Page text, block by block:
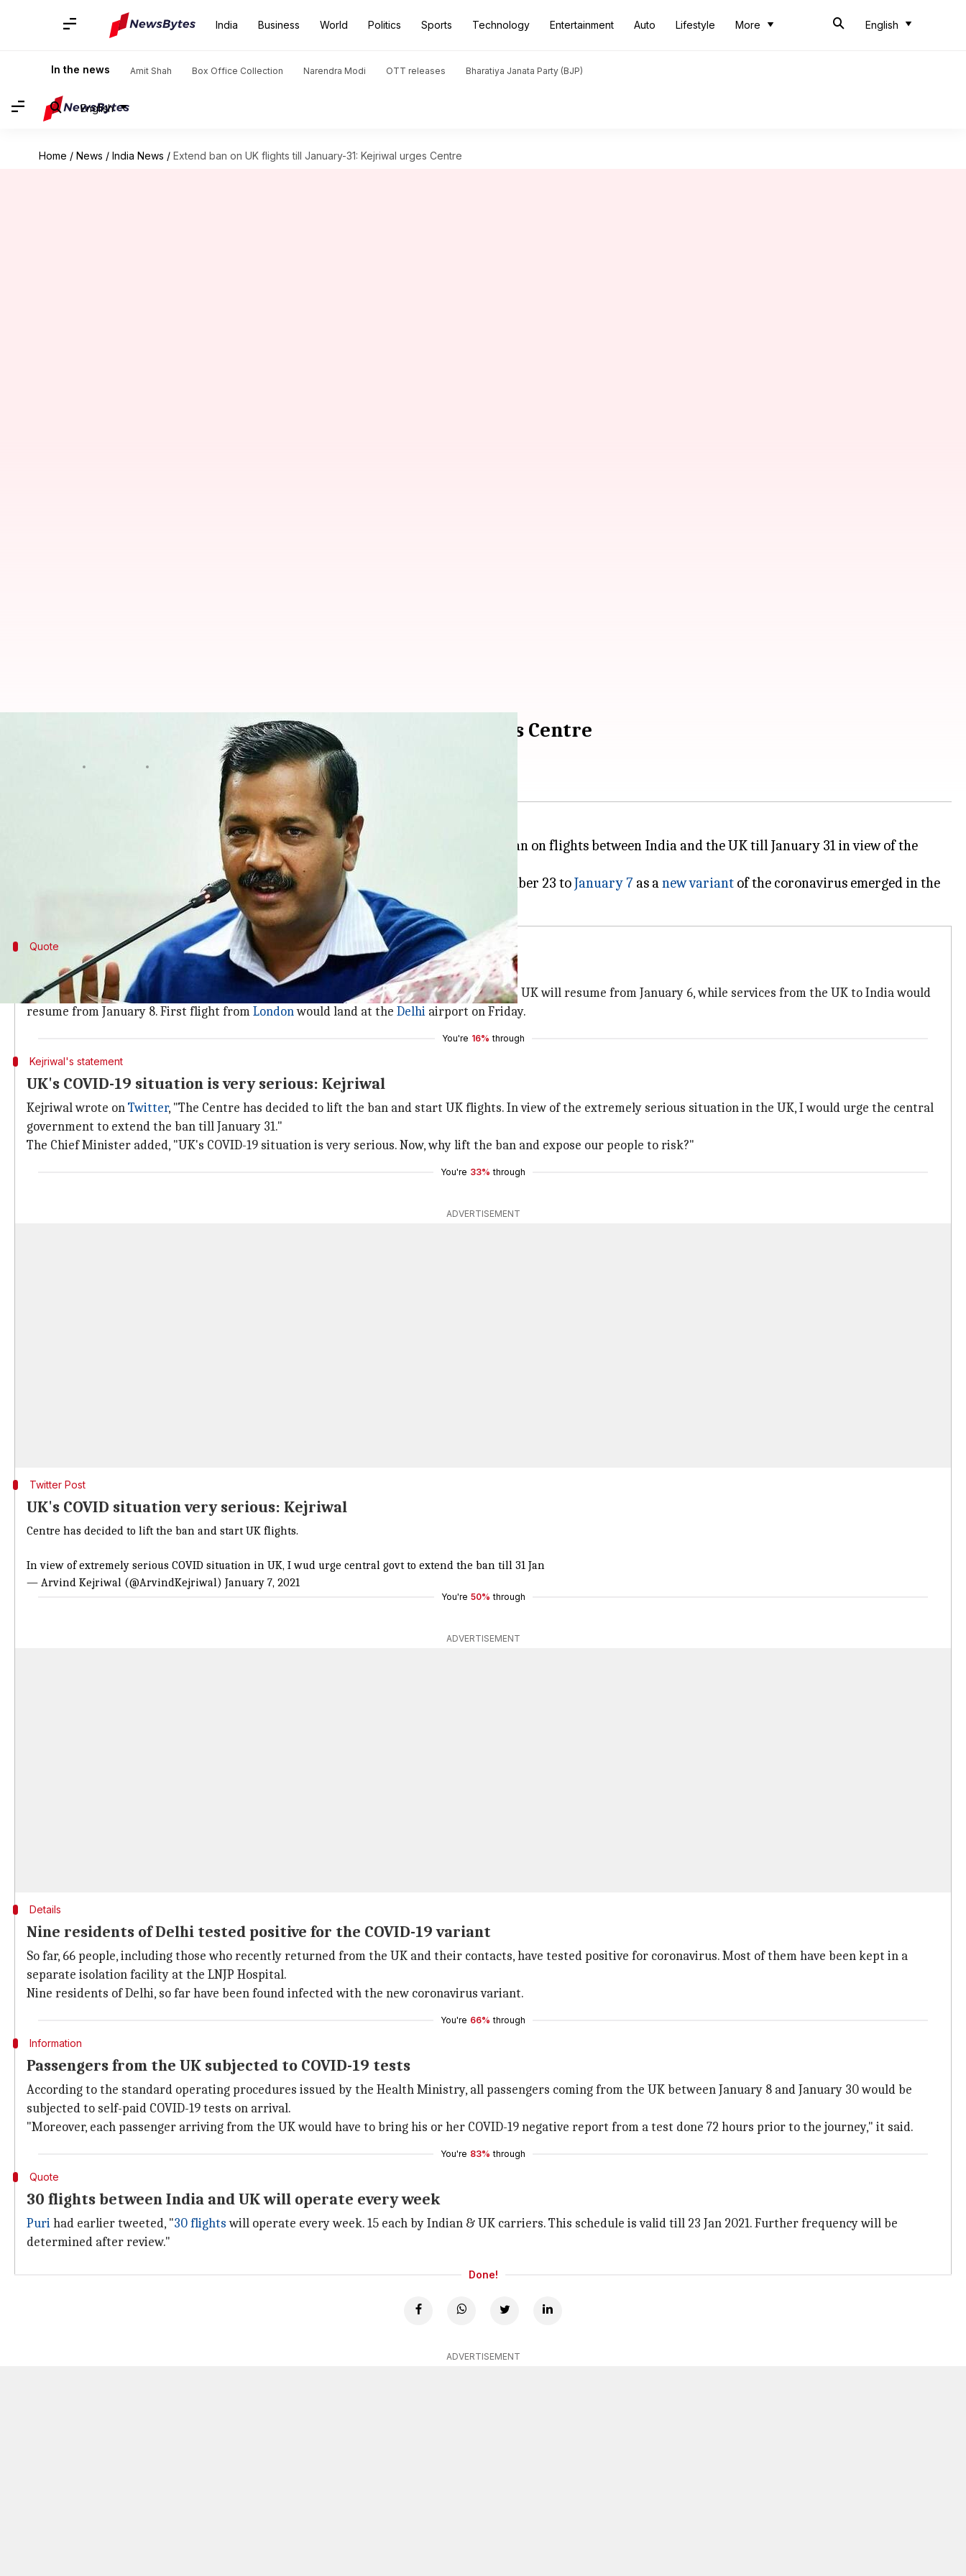
India Business World Politics Sports Technology Entertainment Auto Lifestyle More English
In the news Amit Shah Box Office Collection Narendra Modi OTT releases Bharatiya Janata Party (BJP)
English
Home / News / India News / Extend ban on UK flights till January-31: Kejriwal urges Centre
Extend ban on UK flights till January-31: Kejriwal urges Centre
Delhi Chief Minister Arvind Kejriwal on Thursday urged the Centre to extend the ban on flights between India and the UK till January 31 in view of the
extremely serious COVID-19 situation in the UK.
suspended all passenger flightsconnecting the two countries from December 23 toJanuary 7 as anew variant of the coronavirus emerged in the
Quote
Flights from India will resume from January 6: Aviation Minister
Aviation MinisterHardeep Singh Purihad said on Saturday that flights from India to the UK will resume from January 6, while services from the UK to India would
resume from January 8. First flight fromLondonwould land at the Delhi airport on Friday.
You're 16% through
Kejriwal's statement
UK's COVID-19 situation is very serious: Kejriwal
Kejriwal wrote onTwitter, "The Centre has decided to lift the ban and start UK flights. In view of the extremely serious situation in the UK, I would urge the central
government to extend the ban till January 31."
The Chief Minister added, "UK's COVID-19 situation is very serious. Now, why lift the ban and expose our people to risk?"
You're 33% through
ADVERTISEMENT
Twitter Post
UK's COVID situation very serious: Kejriwal
Centre has decided to lift the ban and start UK flights.
In view of extremely serious COVID situation in UK, I wud urge central govt to extend the ban till 31 Jan
— Arvind Kejriwal (@ArvindKejriwal) January 7, 2021
You're 50% through
ADVERTISEMENT
Details
Nine residents of Delhi tested positive for the COVID-19 variant
So far, 66 people, including those who recently returned from the UK and their contacts, have tested positive for coronavirus. Most of them have been kept in a
separate isolation facility at the LNJP Hospital.
Nine residents of Delhi, so far have been found infected with the new coronavirus variant.
You're 66% through
Information
Passengers from the UK subjected to COVID-19 tests
According to the standard operating procedures issued by the Health Ministry, all passengers coming from the UK between January 8 and January 30 would be
subjected to self-paid COVID-19 tests on arrival.
"Moreover, each passenger arriving from the UK would have to bring his or her COVID-19 negative report from a test done 72 hours prior to the journey," it said.
You're 83% through
Quote
30 flights between India and UK will operate every week
Purihad earlier tweeted, "30 flightswill operate every week. 15 each by Indian & UK carriers. This schedule is valid till 23 Jan 2021. Further frequency will be
determined after review."
Done!
ADVERTISEMENT